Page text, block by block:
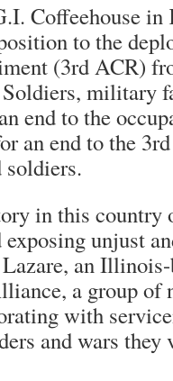
Coffeehouse
to the
(3rd ACR)
military
end to the
an end to the
in this country
exposing unjust
Lazare, an
a group of
with
and wars they